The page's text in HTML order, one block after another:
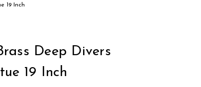
19 Inch
Deep Divers
19 Inch